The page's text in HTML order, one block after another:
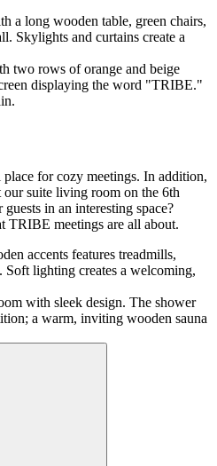
for cozy meetings. In addition,
suite living room on the 6th
in an interesting space?
TRIBE meetings are all about.